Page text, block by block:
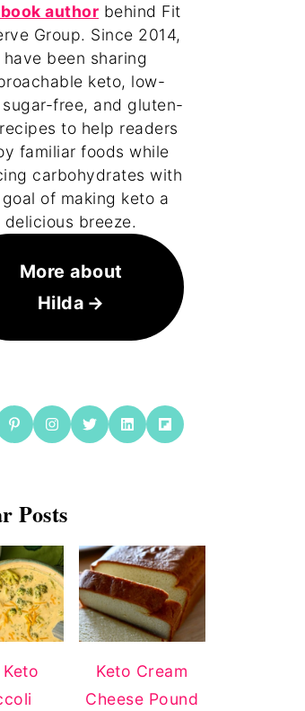
author behind Fit
Group. Since 2014,
have been sharing
keto, low-
free, and gluten-
to help readers
familiar foods while
carbohydrates with
of making keto a
delicious breeze.
More about
Hilda
Posts
Keto Cream
Cheese Pound